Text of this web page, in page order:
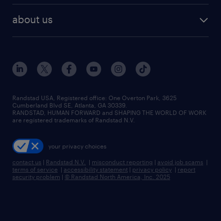
human resources jobs
industrial management jobs
sales & marketing jobs
flexible to permanent staffing
high-volume hiring support
managed service programs
recruitment process outsourcing
talent transition
about us
contact us
locations
careers at randstad
press room
Randstad USA, Registered office:​ One Overton Park, 3625
Cumberland Blvd SE, Atlanta, GA 30339.
RANDSTAD, HUMAN FORWARD and SHAPING THE WORLD OF WORK
are registered trademarks of Randstad N.V.
your privacy choices
contact us | Randstad N.V. | misconduct reporting | avoid job scams |
terms of service | accessibility statement | privacy policy | report
security problem | © Randstad North America, Inc. 2025